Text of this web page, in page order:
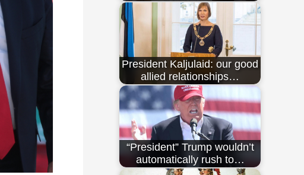
President Kaljulaid: our good
allied relationships…
“President” Trump wouldn’t
automatically rush to…